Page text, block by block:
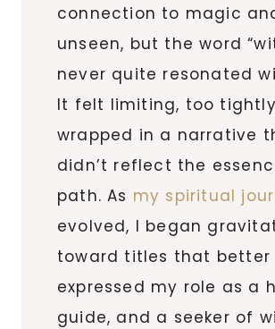
connection to magic
unseen, but the word
never quite resonated
It felt limiting, too tightly
wrapped in a narrative
didn’t reflect the
path. As my spiritual
evolved, I began
toward titles that better
expressed my role as a
guide, and a seeker of